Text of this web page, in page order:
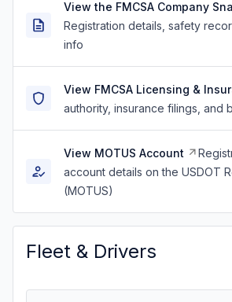
View the FMCSA Company
Registration details, safety
info
View FMCSA Licensing &
authority, insurance filings, and
View MOTUS Account
account details on the USDOT
(MOTUS)
Fleet & Drivers